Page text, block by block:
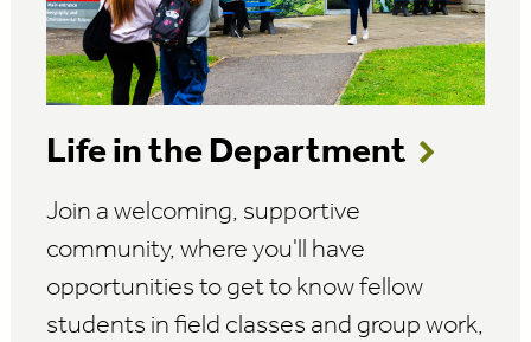
Life in the Department
Join a welcoming, supportive
community, where you'll have
opportunities to get to know fellow
students in field classes and group work,